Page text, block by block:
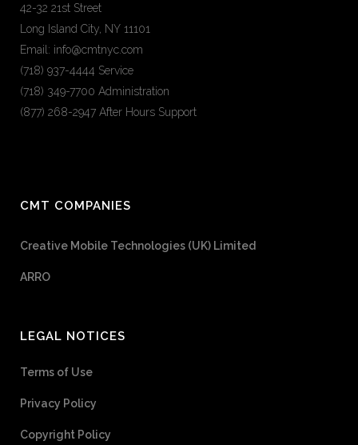
42-32 21st Street
Long Island City, NY 11101
Email: info@cmtnyc.com
(718) 937-4444 Service
(718) 349-7700 Administration
(877) 268-2947 After Hours Support
CMT COMPANIES
Creative Mobile Technologies (UK) Limited
ARRO
LEGAL NOTICES
Terms of Use
Privacy Policy
Copyright Policy